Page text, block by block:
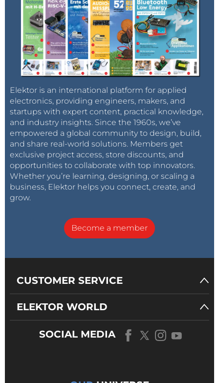
Elektor is an international platform for applied
electronics, providing engineers, makers, and
startups with expert content, practical knowledge,
and industry insights. Since the 1960s, we’ve
empowered a global community to design, build,
and share real-world solutions. Members get
exclusive project access, store discounts, and
opportunities to collaborate with top innovators.
Whether you’re learning, designing, or scaling a
business, Elektor helps you connect, create, and
grow.
Become a member
CUSTOMER SERVICE
ELEKTOR WORLD
SOCIAL MEDIA